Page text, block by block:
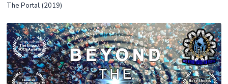
The Portal (2019)